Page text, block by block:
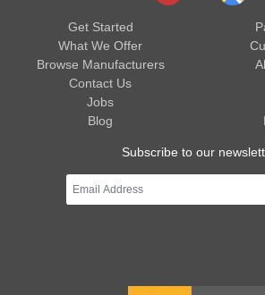
Get Started
What We Offer
Browse Manufacturers
Contact Us
Jobs
Blog
Subscribe to our